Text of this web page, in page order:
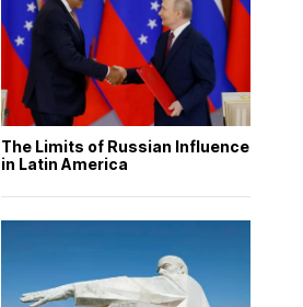
The Limits of Russian Influence
in Latin America